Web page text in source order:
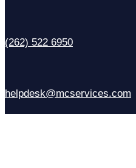
(262) 522 6950
helpdesk@mcservices.com